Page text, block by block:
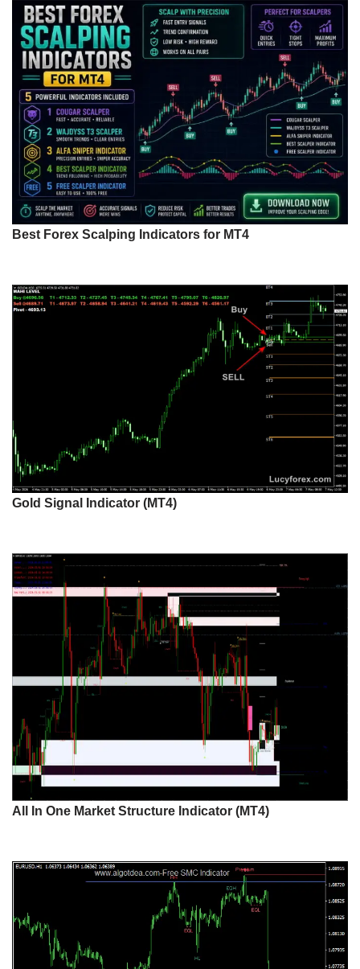
Best Forex Scalping Indicators for MT4
Gold Signal Indicator (MT4)
All In One Market Structure Indicator (MT4)